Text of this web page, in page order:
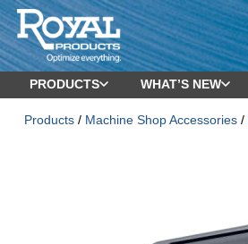
PRODUCTS WHAT’S NEW
Products/ Machine Shop Accessories/